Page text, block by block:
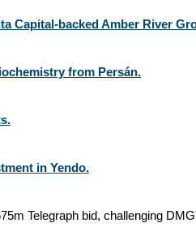
Capital-backed Amber River
from Persán.
in Yendo.
Telegraph bid, challenging